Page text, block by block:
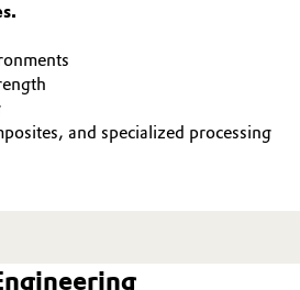
and specialized processing